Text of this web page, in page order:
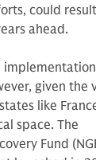
could
ahead.
given the
like
space. The
Fund